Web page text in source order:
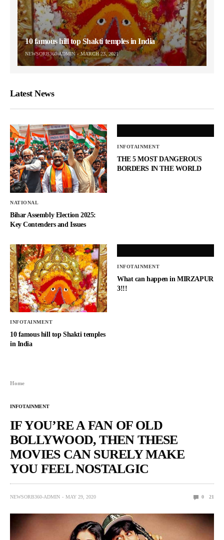
10 famous hill top Shakti temples in India
NEWSORB360-ADMIN MARCH 23, 2021
Latest News
NATIONAL
Bihar Assembly Election 2025:
Key Contenders and Issues
INFOTAINMENT
THE 5 MOST DANGEROUS
BORDERS IN THE WORLD
INFOTAINMENT
10 famous hill top Shakti temples
in India
INFOTAINMENT
What can happen in MIRZAPUR
3!!!
Home
INFOTAINMENT
IF YOU’RE A FAN OF OLD
BOLLYWOOD, THEN THESE
MOVIES CAN SURELY MAKE
YOU FEEL NOSTALGIC
NEWSORB360-ADMIN MAY 29, 2020 0 21